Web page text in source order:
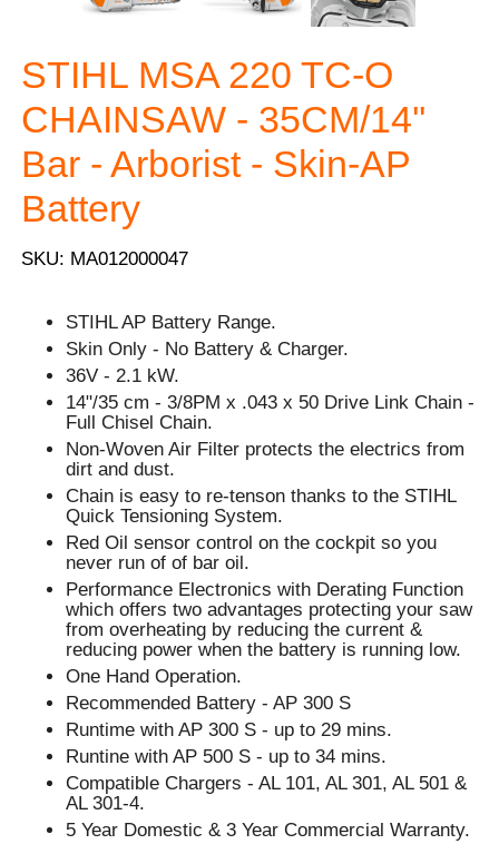
STIHL MSA 220 TC-O
CHAINSAW - 35CM/14''
Bar - Arborist - Skin-AP
Battery
SKU: MA012000047
STIHL AP Battery Range.
Skin Only - No Battery & Charger.
36V - 2.1 kW.
14"/35 cm - 3/8PM x .043 x 50 Drive Link Chain -
Full Chisel Chain.
Non-Woven Air Filter protects the electrics from
dirt and dust.
Chain is easy to re-tenson thanks to the STIHL
Quick Tensioning System.
Red Oil sensor control on the cockpit so you
never run of of bar oil.
Performance Electronics with Derating Function
which offers two advantages protecting your saw
from overheating by reducing the current &
reducing power when the battery is running low.
One Hand Operation.
Recommended Battery - AP 300 S
Runtime with AP 300 S - up to 29 mins.
Runtine with AP 500 S - up to 34 mins.
Compatible Chargers - AL 101, AL 301, AL 501 &
AL 301-4.
5 Year Domestic & 3 Year Commercial Warranty.